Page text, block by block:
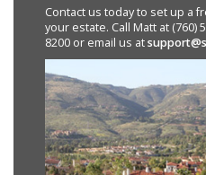
Contact us today to set up a
your estate. Call Matt at (760)
8200 or email us at